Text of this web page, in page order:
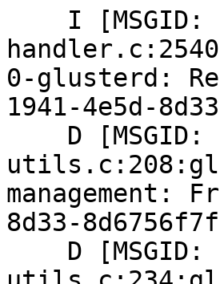
0-glusterd:
1941-4e5d-
management:
8d33-